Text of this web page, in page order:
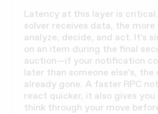
Latency at this layer is
solver receives data, the
analyze, decide, and act. It’s
on an item during the final
auction—if your notification
later than someone else’s,
already gone. A faster RPC
react quicker, it also gives
think through your move